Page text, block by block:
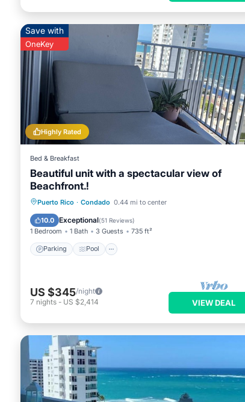
Highly Rated
Save with
OneKey
Bed & Breakfast
Beautiful unit with a spectacular view of
Beachfront.!
Puerto Rico · Condado 0.44 mi to center
10.0 Exceptional(51 Reviews)
1 Bedroom 1 Bath 3 Guests 735 ft²
Parking Pool
Parking Pool
Ocean View
Balcony/Terrace
US $345/night
7 nights - US $2,414 VIEW DEAL